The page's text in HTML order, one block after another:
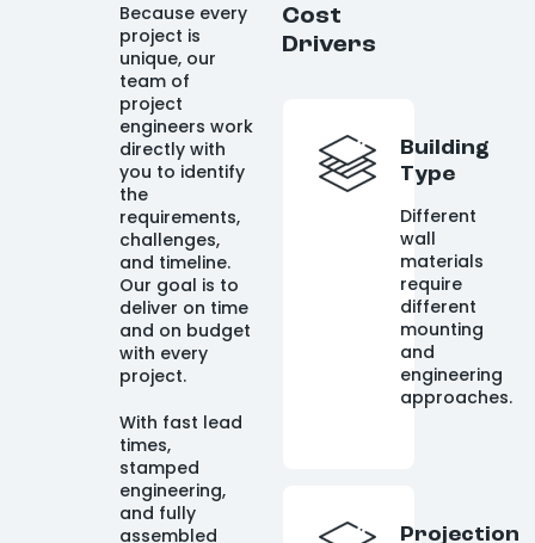
Because every
project is
unique, our
team of
project
engineers work
directly with
you to identify
the
requirements,
challenges,
and timeline.
Our goal is to
deliver on time
and on budget
with every
project.
With fast lead
times,
stamped
engineering,
and fully
assembled
Cost
Drivers
Building
Type
Different
wall
materials
require
different
mounting
and
engineering
approaches.
Projection